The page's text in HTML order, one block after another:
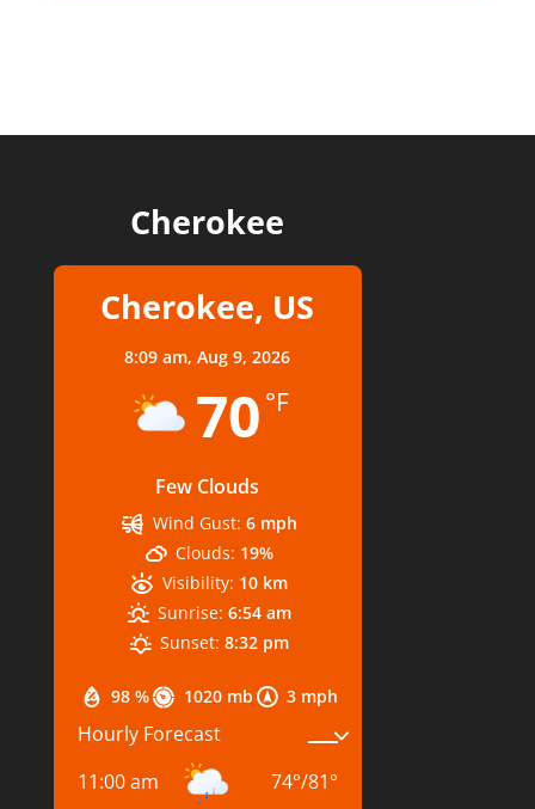
Cherokee
Cherokee, US
8:09 am,Aug 9, 2026
70 °F
Few Clouds
98 % 1020 mb 3 mph
Wind Gust: 6 mph
Clouds: 19%
Visibility: 10 km
Sunrise: 6:54 am
Sunset: 8:32 pm
Hourly Forecast
11:00 am
74°/81°